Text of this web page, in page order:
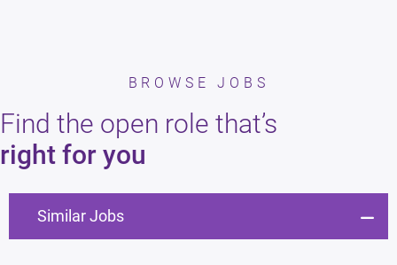
BROWSE JOBS
Find the open role that’s
right for you
Similar Jobs